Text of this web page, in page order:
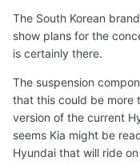
The South Korean
show plans for the
is certainly there.
The suspension
that this could be more
version of the current
seems Kia might be
Hyundai that will ride